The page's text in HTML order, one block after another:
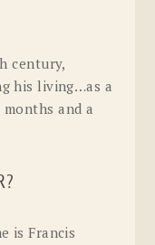
century,
his living…as a
and a
is Francis